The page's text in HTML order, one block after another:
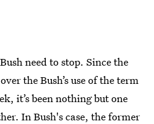
need to stop. Since the
the Bush’s use of the term
it’s been nothing but one
In Bush's case, the former